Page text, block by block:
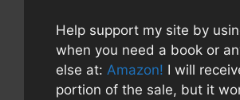
Help support my site by
when you need a book or
else at: Amazon! I will
portion of the sale, but it